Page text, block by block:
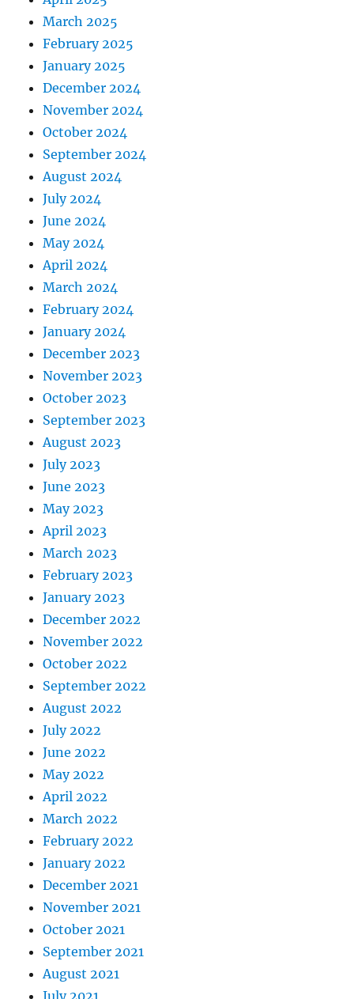
March 2025
February 2025
January 2025
December 2024
November 2024
October 2024
September 2024
August 2024
July 2024
June 2024
May 2024
April 2024
March 2024
February 2024
January 2024
December 2023
November 2023
October 2023
September 2023
August 2023
July 2023
June 2023
May 2023
April 2023
March 2023
February 2023
January 2023
December 2022
November 2022
October 2022
September 2022
August 2022
July 2022
June 2022
May 2022
April 2022
March 2022
February 2022
January 2022
December 2021
November 2021
October 2021
September 2021
August 2021